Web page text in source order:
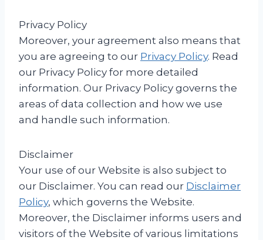
Privacy Policy
Moreover, your agreement also means that
you are agreeing to our Privacy Policy. Read
our Privacy Policy for more detailed
information. Our Privacy Policy governs the
areas of data collection and how we use
and handle such information.
Disclaimer
Your use of our Website is also subject to
our Disclaimer. You can read our Disclaimer
Policy, which governs the Website.
Moreover, the Disclaimer informs users and
visitors of the Website of various limitations